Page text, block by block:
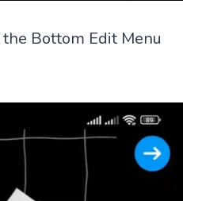
the Bottom Edit Menu